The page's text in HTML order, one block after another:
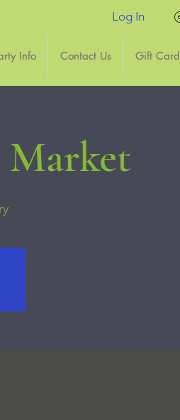
Log In
Info Contact Us Gift Card
Market